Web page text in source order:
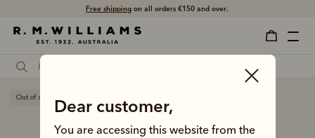
Free shipping on all orders €150 and over.
Dear customer,
You are accessing this website from the
Out of stock